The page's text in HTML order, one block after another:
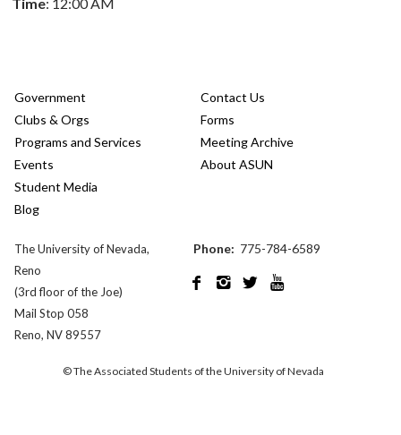
Government
Clubs & Orgs
Programs and Services
Events
Student Media
Blog
Contact Us
Forms
Meeting Archive
About ASUN
The University of Nevada,
Reno
(3rd floor of the Joe)
Mail Stop 058
Reno, NV 89557
Phone: 775-784-6589
   
© The Associated Students of the University of Nevada